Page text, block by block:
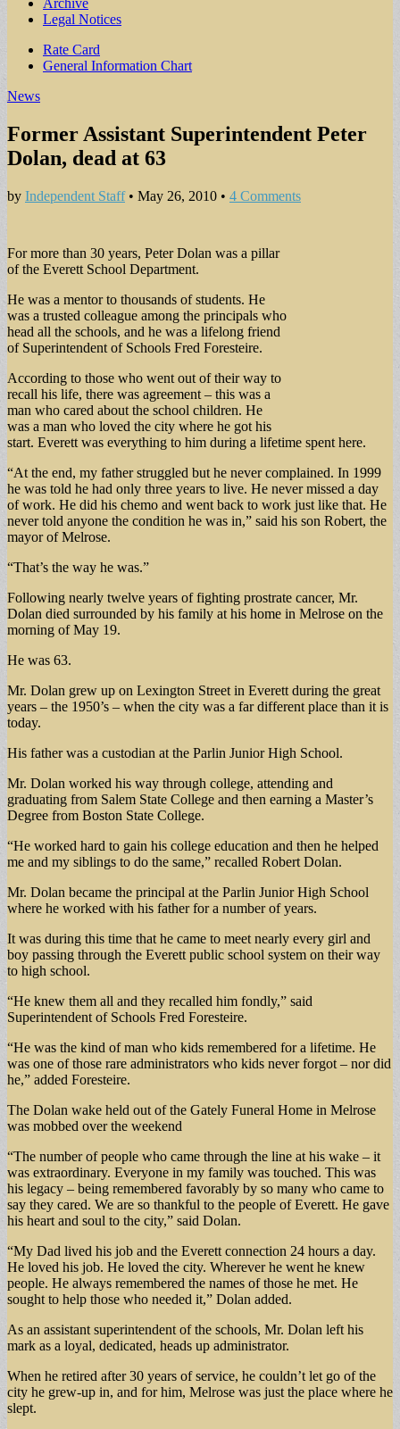
Archive
Legal Notices
Sub
menu
Rate Card
General Information Chart
News
Former Assistant Superintendent Peter
Dolan, dead at 63
by Independent Staff• May 26, 2010 • 4 Comments
For more than 30 years, Peter Dolan was a pillar
of the Everett School Department.
He was a mentor to thousands of students. He
was a trusted colleague among the principals who
head all the schools, and he was a lifelong friend
of Superintendent of Schools Fred Foresteire.
According to those who went out of their way to
recall his life, there was agreement – this was a
man who cared about the school children. He
was a man who loved the city where he got his
start. Everett was everything to him during a lifetime spent here.
“At the end, my father struggled but he never complained. In 1999
he was told he had only three years to live. He never missed a day
of work. He did his chemo and went back to work just like that. He
never told anyone the condition he was in,” said his son Robert, the
mayor of Melrose.
“That’s the way he was.”
Following nearly twelve years of fighting prostrate cancer, Mr.
Dolan died surrounded by his family at his home in Melrose on the
morning of May 19.
He was 63.
Mr. Dolan grew up on Lexington Street in Everett during the great
years – the 1950’s – when the city was a far different place than it is
today.
His father was a custodian at the Parlin Junior High School.
Mr. Dolan worked his way through college, attending and
graduating from Salem State College and then earning a Master’s
Degree from Boston State College.
“He worked hard to gain his college education and then he helped
me and my siblings to do the same,” recalled Robert Dolan.
Mr. Dolan became the principal at the Parlin Junior High School
where he worked with his father for a number of years.
It was during this time that he came to meet nearly every girl and
boy passing through the Everett public school system on their way
to high school.
“He knew them all and they recalled him fondly,” said
Superintendent of Schools Fred Foresteire.
“He was the kind of man who kids remembered for a lifetime. He
was one of those rare administrators who kids never forgot – nor did
he,” added Foresteire.
The Dolan wake held out of the Gately Funeral Home in Melrose
was mobbed over the weekend
“The number of people who came through the line at his wake – it
was extraordinary. Everyone in my family was touched. This was
his legacy – being remembered favorably by so many who came to
say they cared. We are so thankful to the people of Everett. He gave
his heart and soul to the city,” said Dolan.
“My Dad lived his job and the Everett connection 24 hours a day.
He loved his job. He loved the city. Wherever he went he knew
people. He always remembered the names of those he met. He
sought to help those who needed it,” Dolan added.
As an assistant superintendent of the schools, Mr. Dolan left his
mark as a loyal, dedicated, heads up administrator.
When he retired after 30 years of service, he couldn’t let go of the
city he grew-up in, and for him, Melrose was just the place where he
slept.